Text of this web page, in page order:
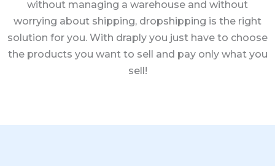
without managing a warehouse and without
worrying about shipping, dropshipping is the right
solution for you. With draply you just have to choose
the products you want to sell and pay only what you
sell!